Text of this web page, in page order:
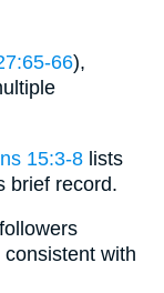
66),
15:3-8 lists
brief record.
consistent with